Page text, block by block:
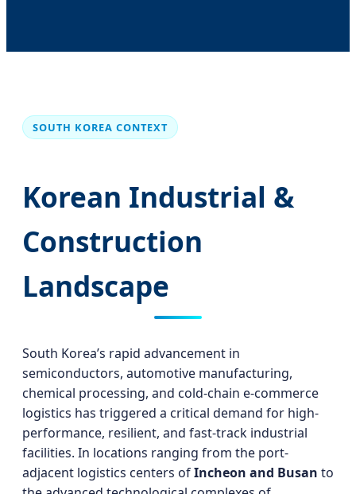
SOUTH KOREA CONTEXT
Korean Industrial &
Construction
Landscape
South Korea’s rapid advancement in
semiconductors, automotive manufacturing,
chemical processing, and cold-chain e-commerce
logistics has triggered a critical demand for high-
performance, resilient, and fast-track industrial
facilities. In locations ranging from the port-
adjacent logistics centers ofIncheon and Busan to